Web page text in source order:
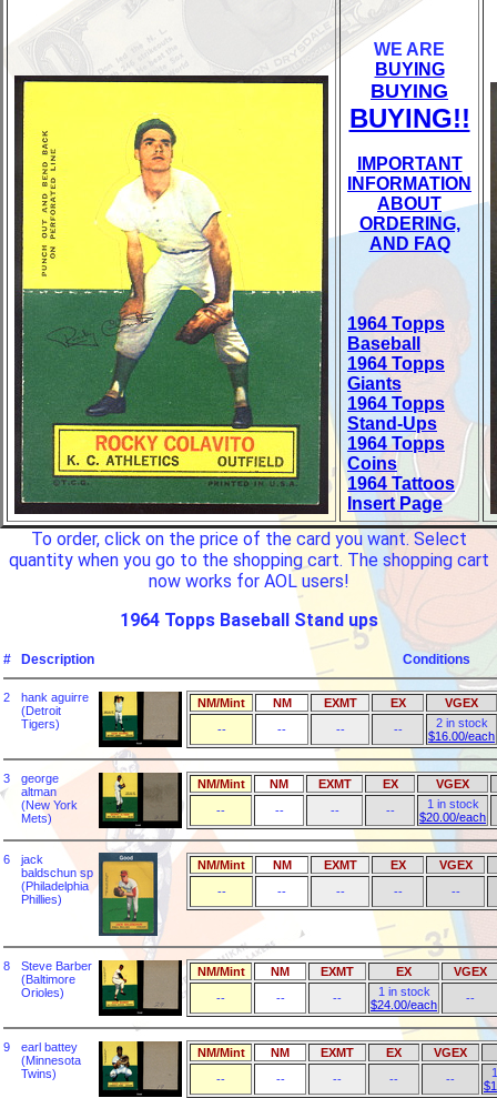
WE ARE
BUYING
BUYING
BUYING!!
IMPORTANT
INFORMATION
ABOUT
ORDERING,
AND FAQ
1964 Topps
Baseball
1964 Topps
Giants
1964 Topps
Stand-Ups
1964 Topps
Coins
1964 Tattoos
Insert Page
To order, click on the price of the card you want. Select
quantity when you go to the shopping cart. The shopping cart
now works for AOL users!
1964 Topps Baseball Stand ups
# Description Conditions
2
hank aguirre
(Detroit
Tigers)
NM/Mint NM EXMT EX
VGEX
--
-- -- --
2 in stock
$16.00/each
3
george
altman
(New York
Mets)
NM/Mint NM EXMT EX
VGEX
--
-- -- --
1 in stock
$20.00/each
6
jack
baldschun sp
(Philadelphia
Phillies)
NM/Mint NM EXMT EX
VGEX
--
-- -- -- --
8
Steve Barber
(Baltimore
Orioles)
NM/Mint NM EXMT EX
VGEX
--
-- --
1 in stock
$24.00/each
--
9
earl battey
(Minnesota
Twins)
NM/Mint NM EXMT EX
VGEX
--
-- -- -- --